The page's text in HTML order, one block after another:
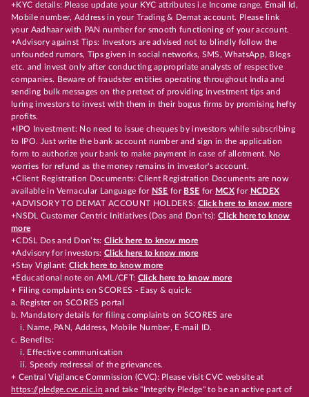
+KYC details: Please update your KYC attributes i.e Income range, Email Id,
Mobile number, Address in your Trading & Demat account. Please link
your Aadhaar with PAN number for smooth functioning of your account.
+Advisory against Tips: Investors are advised not to blindly follow the
unfounded rumors, Tips given in social networks, SMS, WhatsApp, Blogs
etc. and invest only after conducting appropriate analysts of respective
companies. Beware of fraudster entities operating throughout India and
sending bulk messages on the pretext of providing investment tips and
luring investors to invest with them in their bogus firms by promising hefty
profits.
+IPO Investment: No need to issue cheques by investors while subscribing
to IPO. Just write the bank account number and sign in the application
form to authorize your bank to make payment in case of allotment. No
worries for refund as the money remains in investor's account.
+Client Registration Documents: Client Registration Documents are now
available in Vernacular Language for NSE for BSE for MCX for NCDEX
+ADVISORY TO DEMAT ACCOUNT HOLDERS: Click here to know more
+NSDL Customer Centric Initiatives (Dos and Don’ts): Click here to know
more
+CDSL Dos and Don’ts:Click here to know more
+Advisory for investors: Click here to know more
+Stay Vigilant:Click here to know more
+Educational note on AML/CFT: Click here to know more
+ Filing complaints on SCORES - Easy & quick:
a. Register on SCORES portal
b. Mandatory details for filing complaints on SCORES are
i. Name, PAN, Address, Mobile Number, E-mail ID.
c. Benefits:
i. Effective communication
ii. Speedy redressal of the grievances.
+ Central Vigilance Commission (CVC): Please visit CVC website at
https://pledge.cvc.nic.in and take "Integrity Pledge" to be an active part of